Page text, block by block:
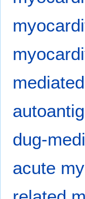
dug-
acute